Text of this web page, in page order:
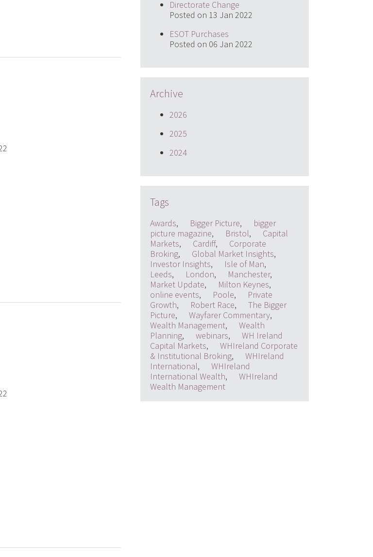
Directorate Change
Posted on 13 Jan 2022
ESOT Purchases
Posted on 06 Jan 2022
Archive
2026
2025
2024
Tags
Awards, Bigger Picture, bigger
picture magazine, Bristol, Capital
Markets, Cardiff, Corporate
Broking, Global Market Insights,
Investor Insights, Isle of Man,
Leeds, London, Manchester,
Market Update, Milton Keynes,
online events, Poole, Private
Growth, Robert Race,The Bigger
Picture,Wayfarer Commentary,
Wealth Management,Wealth
Planning,webinars,WH Ireland
Capital Markets,WHIreland Corporate
& Institutional Broking,WHIreland
International,WHIreland
International Wealth,WHIreland
Wealth Management